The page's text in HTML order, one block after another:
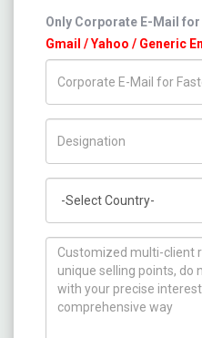
Only Corporate E-Mail
Gmail / Yahoo / Generic
How can we help you ?